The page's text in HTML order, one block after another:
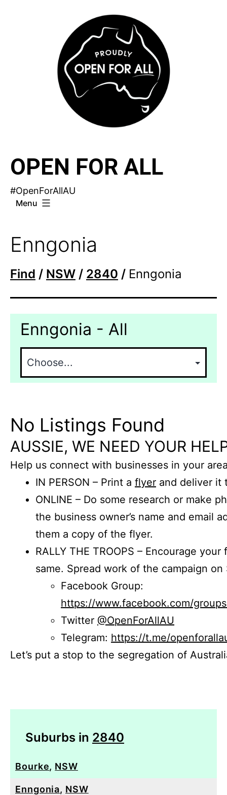
OPEN FOR ALL
#OpenForAllAU
Menu
Enngonia
Find / NSW / 2840 / Enngonia
Enngonia - All
No Listings Found
AUSSIE, WE NEED YOUR
Help us connect with businesses in your
IN PERSON – Print a flyer and deliver it
ONLINE – Do some research or make
the business owner’s name and email
them a copy of the flyer.
RALLY THE TROOPS – Encourage
same. Spread work of the campaign on
Facebook Group:
https://www.facebook.com/
Twitter @OpenForAllAU
Telegram: https://t.me/
Let’s put a stop to the segregation of
Suburbs in 2840
Bourke, NSW
Enngonia, NSW